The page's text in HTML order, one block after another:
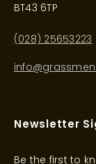
BT43 6TP
(028) 25653223
Newsletter
Be the first to